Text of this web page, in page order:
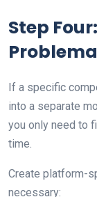
Step
If a specific
into a separate
you only need to
time.
Create platform-
necessary: